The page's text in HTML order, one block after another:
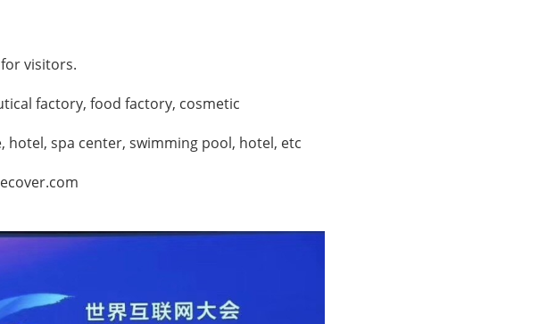
visitors.
factory, food factory, cosmetic
hotel, spa center, swimming pool, hotel, etc